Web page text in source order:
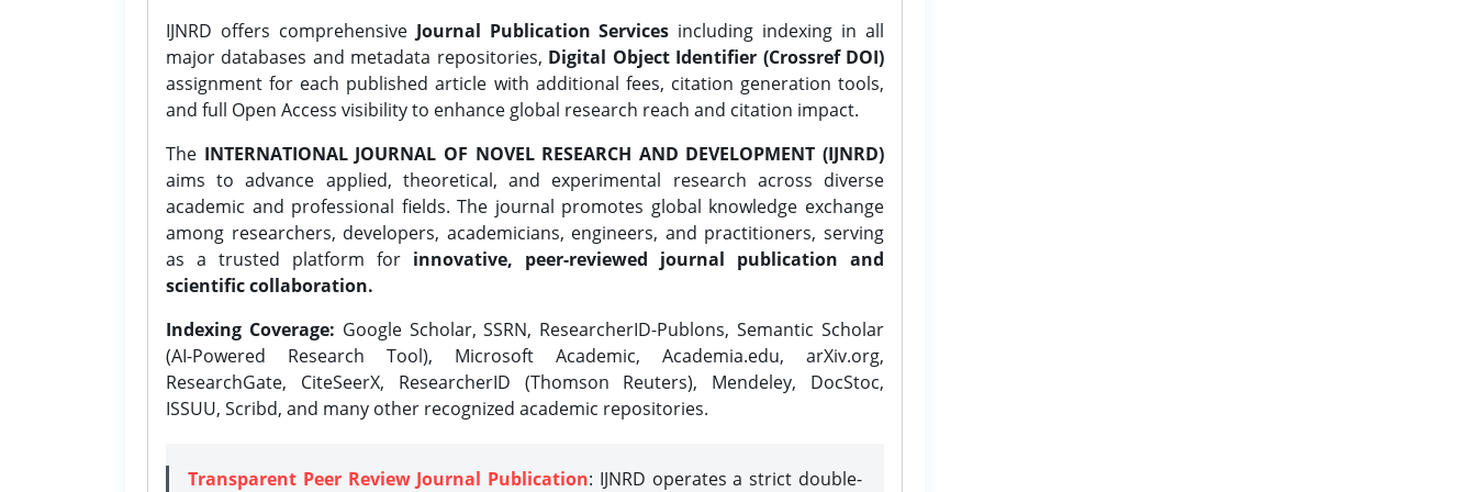
IJNRD offers comprehensive Journal Publication Services including indexing in all
major databases and metadata repositories, Digital Object Identifier (Crossref DOI)
assignment for each published article with additional fees, citation generation tools,
and full Open Access visibility to enhance global research reach and citation impact.
The INTERNATIONAL JOURNAL OF NOVEL RESEARCH AND DEVELOPMENT (IJNRD)
aims to advance applied, theoretical, and experimental research across diverse
academic and professional fields. The journal promotes global knowledge exchange
among researchers, developers, academicians, engineers, and practitioners, serving
as a trusted platform for innovative, peer-reviewed journal publication and
scientific collaboration.
Indexing Coverage: Google Scholar, SSRN, ResearcherID-Publons, Semantic Scholar
(AI-Powered Research Tool), Microsoft Academic, Academia.edu, arXiv.org,
ResearchGate, CiteSeerX, ResearcherID (Thomson Reuters), Mendeley, DocStoc,
ISSUU, Scribd, and many other recognized academic repositories.
Transparent Peer Review Journal Publication: IJNRD operates a strict double-